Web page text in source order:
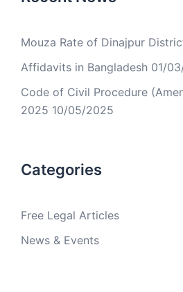
Mouza Rate of Dinajpur
Affidavits in Bangladesh 01/
Code of Civil Procedure
2025 10/05/2025
Categories
Free Legal Articles
News & Events